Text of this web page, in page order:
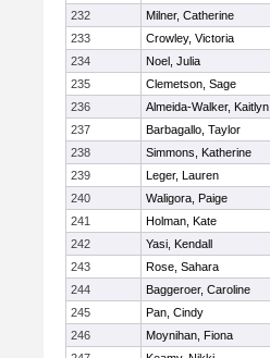
232
Milner, Catherine
233
Crowley, Victoria
234
Noel, Julia
235
Clemetson, Sage
236
Almeida-Walker, Kaitlyn
237
Barbagallo, Taylor
238
Simmons, Katherine
239
Leger, Lauren
240
Waligora, Paige
241
Holman, Kate
242
Yasi, Kendall
243
Rose, Sahara
244
Baggeroer, Caroline
245
Pan, Cindy
246
Moynihan, Fiona